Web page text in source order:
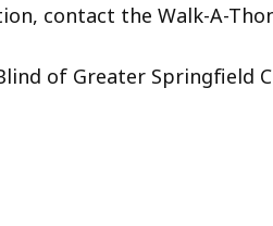
contact the Walk-A-
of Greater Springfield